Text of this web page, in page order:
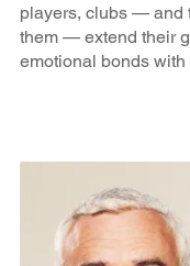
players, clubs — and
them — extend their
emotional bonds with